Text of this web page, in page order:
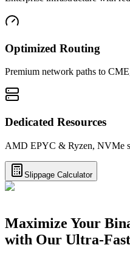
Optimized Routing
Premium network paths to
Dedicated Resources
AMD EPYC & Ryzen, NVMe
Slippage Calculator
Maximize Your
with Our Ultra-